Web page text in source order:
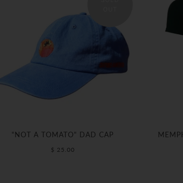
"NOT A TOMATO" DAD CAP
$ 25.00